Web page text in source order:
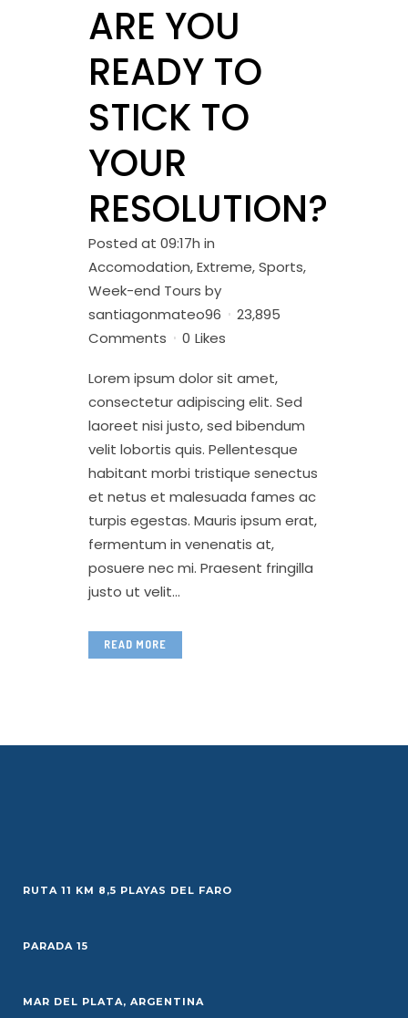
ARE YOU
READY TO
STICK TO
YOUR
RESOLUTION?
Posted at 09:17h in
Accomodation,Extreme,Sports,
Week-end Tours by
santiagonmateo96
23,895
Comments
0 Likes
Lorem ipsum dolor sit amet,
consectetur adipiscing elit. Sed
laoreet nisi justo, sed bibendum
velit lobortis quis. Pellentesque
habitant morbi tristique senectus
et netus et malesuada fames ac
turpis egestas. Mauris ipsum erat,
fermentum in venenatis at,
posuere nec mi. Praesent fringilla
justo ut velit...
READ MORE
RUTA 11 KM 8,5 PLAYAS DEL FARO
PARADA 15
MAR DEL PLATA, ARGENTINA